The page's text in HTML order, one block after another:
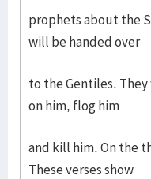
prophets about the
will be handed over
to the Gentiles.
on him, flog him
and kill him. On the
These verses show